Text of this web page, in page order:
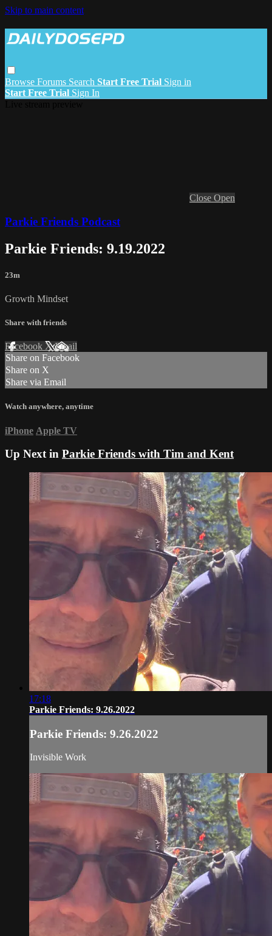
Skip to main content
Browse Forums Search Start Free Trial Sign in
Start Free Trial Sign In
Close Open
Parkie Friends Podcast
Parkie Friends: 9.19.2022
23m
Growth Mindset
Share with friends
Facebook XEmail
Share on Facebook
Share on X
Share via Email
Watch anywhere, anytime
iPhone Apple TV
Up Next in Parkie Friends with Tim and Kent
17:18
Parkie Friends: 9.26.2022
Parkie Friends: 9.26.2022
Invisible Work